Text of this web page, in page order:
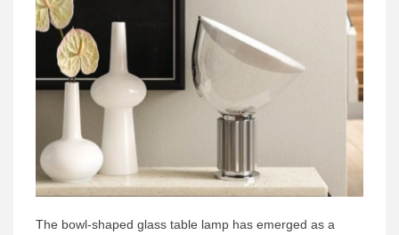
The bowl-shaped glass table lamp has emerged as a